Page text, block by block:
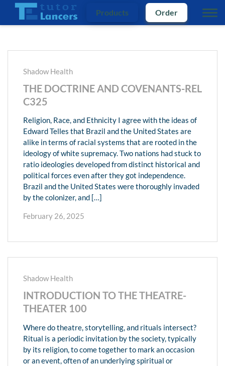
Products Order
Shadow Health
THE DOCTRINE AND COVENANTS-REL
C325
Religion, Race, and Ethnicity I agree with the ideas of
Edward Telles that Brazil and the United States are
alike in terms of racial systems that are rooted in the
ideology of white supremacy. Two nations had stuck to
ratio ideologies developed from distinct historical and
political forces even after they got independence.
Brazil and the United States were thoroughly invaded
by the colonizer, and […]
February 26, 2025
Shadow Health
INTRODUCTION TO THE THEATRE-
THEATER 100
Where do theatre, storytelling, and rituals intersect?
Ritual is a periodic invitation by the society, typically
by its religion, to come together to mark an occasion
or an event, often of an underlying spiritual or